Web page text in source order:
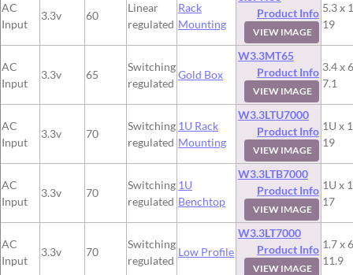
AC
Input
3.3v 60
Linear
regulated
Rack
Mounting
Product Info
VIEW IMAGE
5.3 x
19
AC
Input
3.3v 65
Switching
regulated
Gold Box
W3.3MT65
Product Info
VIEW IMAGE
3.4 x
7.1
AC
Input
3.3v 70
Switching
regulated
1U Rack
Mounting
W3.3LTU7000
Product Info
VIEW IMAGE
1U x
19
AC
Input
3.3v 70
Switching
regulated
1U
Benchtop
W3.3LTB7000
Product Info
VIEW IMAGE
1U x
17
AC
Input
3.3v 70
Switching
regulated
Low Profile
W3.3LT7000
Product Info
VIEW IMAGE
1.7 x
11.9